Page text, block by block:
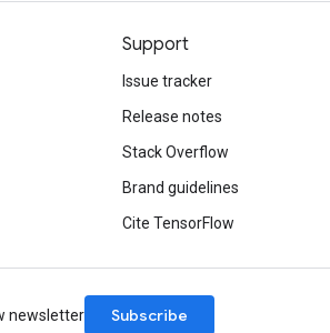
Support
Issue tracker
Release notes
Stack Overflow
Brand guidelines
Cite TensorFlow
newsletter Subscribe